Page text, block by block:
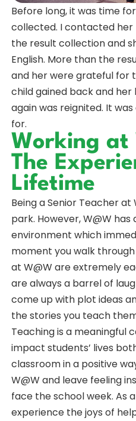
Before long, it was time
collected. I contacted
the result collection and
English. More than the
and her were grateful for
child gained back and
again was reignited. It
for.
Working at
The
Lifetime
Being a Senior Teacher at
park. However, W@W
environment which
moment you walk
at W@W are extremely
are always a barrel of
come up with plot ideas
the stories you teach
Teaching is a meaningful
impact students’ lives
classroom in a positive
W@W and leave feeling
face the school week. As
experience the joys of